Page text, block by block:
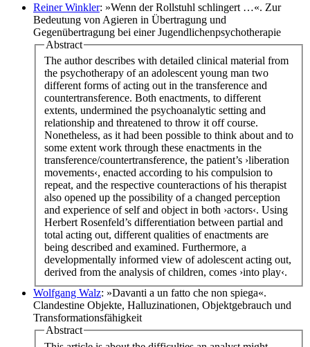
Reiner Winkler: »Wenn der Rollstuhl schlingert …«. Zur
Bedeutung von Agieren in Übertragung und
Gegenübertragung bei einer Jugendlichenpsychotherapie
Abstract
The author describes with detailed clinical material from
the psychotherapy of an adolescent young man two
different forms of acting out in the transference and
countertransference. Both enactments, to different
extents, undermined the psychoanalytic setting and
relationship and threatened to throw it off course.
Nonetheless, as it had been possible to think about and to
some extent work through these enactments in the
transference/countertransference, the patient’s ›liberation
movements‹, enacted according to his compulsion to
repeat, and the respective counteractions of his therapist
also opened up the possibility of a changed perception
and experience of self and object in both ›actors‹. Using
Herbert Rosenfeld’s differentiation between partial and
total acting out, different qualities of enactments are
being described and examined. Furthermore, a
developmentally informed view of adolescent acting out,
derived from the analysis of children, comes ›into play‹.
Wolfgang Walz: »Davanti a un fatto che non spiega«.
Clandestine Objekte, Halluzinationen, Objektgebrauch und
Transformationsfähigkeit
Abstract